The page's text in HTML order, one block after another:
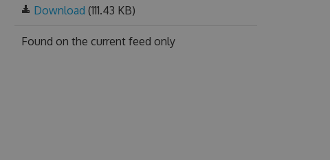
Download (111.43 KB)
Found on the current feed only